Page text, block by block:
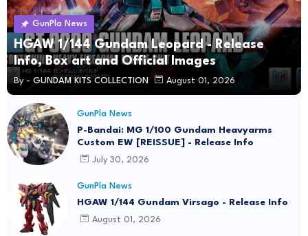
GunPla News
HGAW 1/144 Gundam Leopard - Release
Info, Box art and Official Images
By - GUNDAM KITS COLLECTION August 01, 2026
GunPla News
P-Bandai: MG 1/100 Gundam Heavyarms
Custom EW [REISSUE] - Release Info
July 30, 2026
GunPla News
HGAW 1/144 Gundam Virsago - Release Info
August 01, 2026